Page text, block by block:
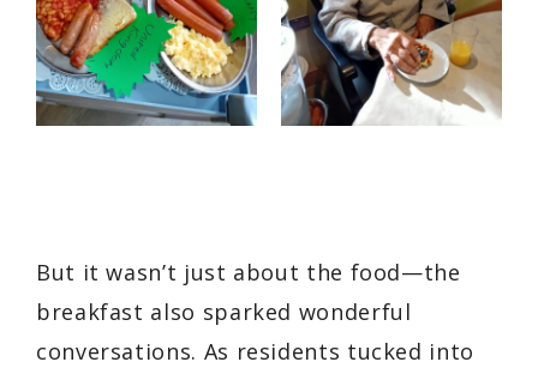
But it wasn’t just about the food—the
breakfast also sparked wonderful
conversations. As residents tucked into